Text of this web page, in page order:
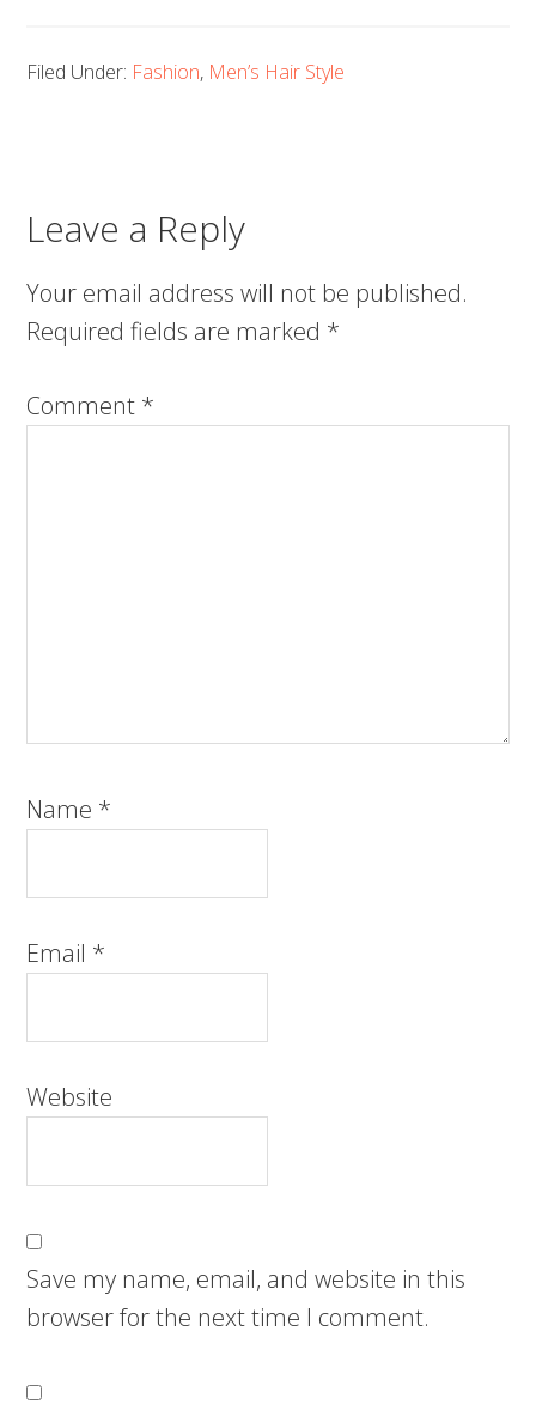
Filed Under: Fashion, Men’s Hair Style
Leave a Reply
Your email address will not be published.
Required fields are marked *
Comment *
Name *
Email *
Website
Save my name, email, and website in this
browser for the next time I comment.